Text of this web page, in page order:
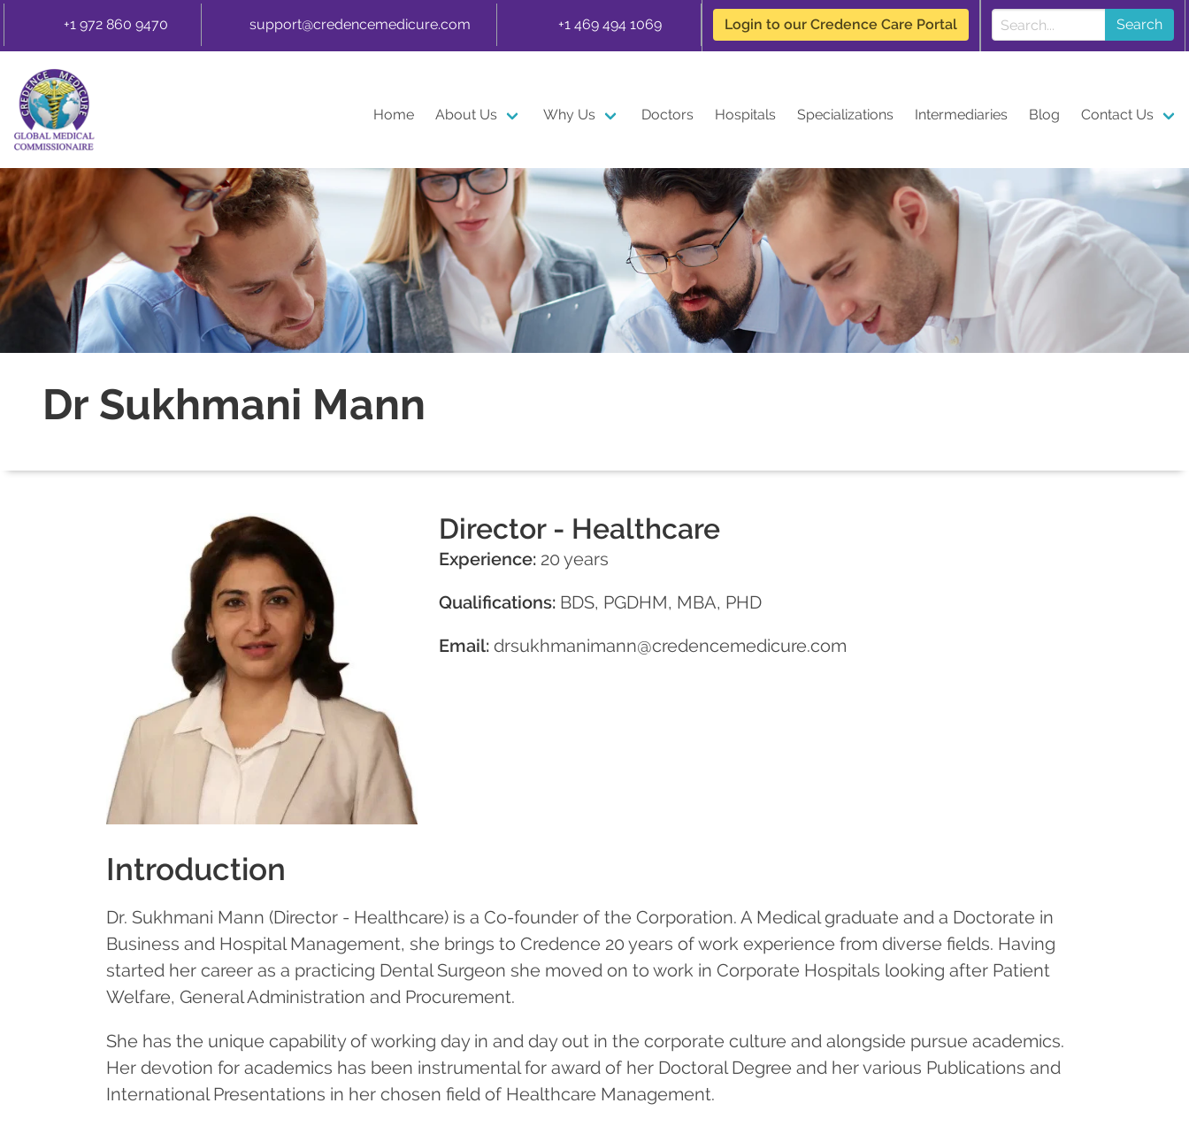
+1 972 860 9470 support@credencemedicure.com +1 469 494 1069 Login to our Credence Care Portal Search
Home About Us Why Us Doctors Hospitals Specializations Intermediaries Blog Contact Us
Dr Sukhmani Mann
Director - Healthcare
Experience:20 years
Qualifications:BDS, PGDHM, MBA, PHD
Email: drsukhmanimann@credencemedicure.com
Introduction
Dr. Sukhmani Mann (Director - Healthcare) is a Co-founder of the Corporation. A Medical graduate and a Doctorate in
Business and Hospital Management, she brings to Credence 20 years of work experience from diverse fields. Having
started her career as a practicing Dental Surgeon she moved on to work in Corporate Hospitals looking after Patient
Welfare, General Administration and Procurement.
She has the unique capability of working day in and day out in the corporate culture and alongside pursue academics.
Her devotion for academics has been instrumental for award of her Doctoral Degree and her various Publications and
International Presentations in her chosen field of Healthcare Management.